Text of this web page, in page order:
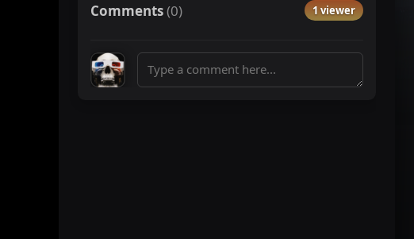
Comments(0) 1 viewer